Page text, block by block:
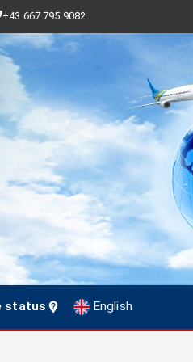
+43 667 795 9082
status English